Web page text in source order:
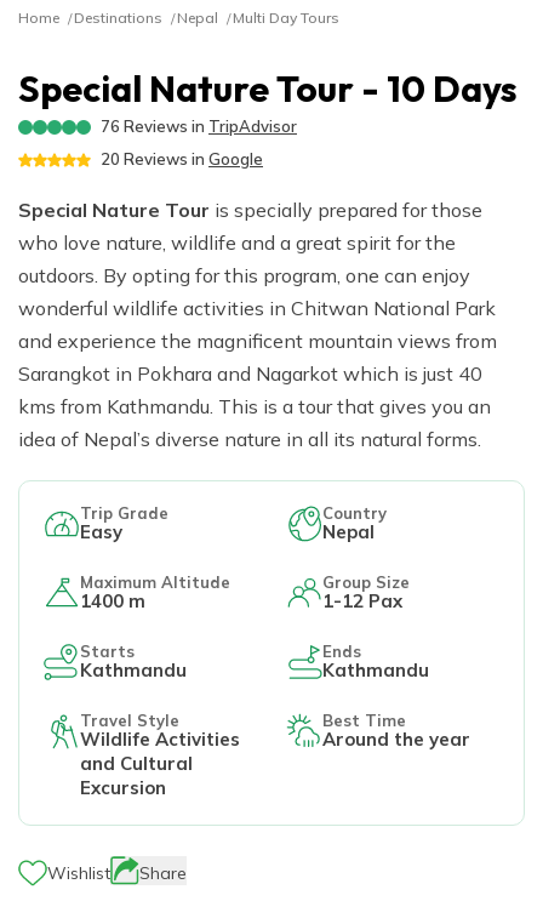
Mardi Himal Trek - 9 Days
Dhaulagiri Circuit and Base Camp Trek - 25 Days
Narphu Valley with Tilicho Lake Trek - 25 Days
The Royal Trek- 9 Days
The Sikles Trek- 11 Days
Tilicho Lake Trek
Narphu Valley Trek - 15 Days
Indigenous Peoples Trail Trek - 11 Days
Rolwaling Trek - 22 Days
Jiri to Kalapathar and Everest Base Camp - 24 Days
Number Cheese Circuit Trek - 19 Days
Everest Base Camp Luxury Trek - 12 Days
Langtang Valley Trek via Thulo Syabru - 11 Days
Ama Yangri Peak Trek - 5 Days
Chisapani Nagarkot Trek - 6 Days
Manaslu Tsum Valley and Annapurna Circuit Trek - 34
Short Manaslu Circuit Trek - 10 Days
Ganga Jamuna Trek - 16 Days
Rara Lake Trek- 16 Days
Beni Dolpo Trek - 22 Days
Ghorepani Poonhill Short Trek - 2 Days
Privacy Policy
Home Destinations Nepal Multi Day Tours
Special Nature Tour - 10 Days
76 Reviews in TripAdvisor
20 Reviews in Google
Special Nature Tour is specially prepared for those
who love nature, wildlife and a great spirit for the
outdoors. By opting for this program, one can enjoy
wonderful wildlife activities in Chitwan National Park
and experience the magnificent mountain views from
Sarangkot in Pokhara and Nagarkot which is just 40
kms from Kathmandu. This is a tour that gives you an
idea of Nepal’s diverse nature in all its natural forms.
Trip Grade
Easy
Country
Nepal
Maximum Altitude
1400 m
Group Size
1-12 Pax
Starts
Kathmandu
Ends
Kathmandu
Travel Style
Wildlife Activities
and Cultural
Excursion
Best Time
Around the year
Wishlist Share